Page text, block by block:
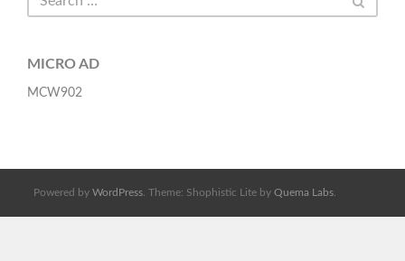
MICRO AD
MCW902
Powered by WordPress . Theme: Shophistic Lite by Quema Labs